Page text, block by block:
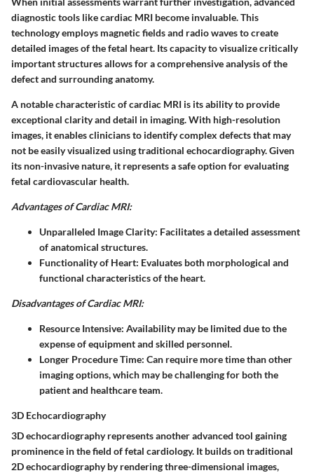
diagnostic tools like cardiac MRI become invaluable. This
technology employs magnetic fields and radio waves to create
detailed images of the fetal heart. Its capacity to visualize critically
important structures allows for a comprehensive analysis of the
defect and surrounding anatomy.
A notable characteristic of cardiac MRI is its ability to provide
exceptional clarity and detail in imaging. With high-resolution
images, it enables clinicians to identify complex defects that may
not be easily visualized using traditional echocardiography. Given
its non-invasive nature, it represents a safe option for evaluating
fetal cardiovascular health.
Advantages of Cardiac MRI:
Unparalleled Image Clarity: Facilitates a detailed assessment
of anatomical structures.
Functionality of Heart: Evaluates both morphological and
functional characteristics of the heart.
Disadvantages of Cardiac MRI:
Resource Intensive: Availability may be limited due to the
expense of equipment and skilled personnel.
Longer Procedure Time: Can require more time than other
imaging options, which may be challenging for both the
patient and healthcare team.
3D Echocardiography
3D echocardiography represents another advanced tool gaining
prominence in the field of fetal cardiology. It builds on traditional
2D echocardiography by rendering three-dimensional images,